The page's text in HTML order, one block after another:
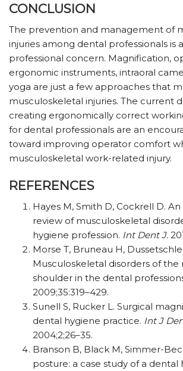
CONCLUSION
The prevention and management of
injuries among dental professionals is
professional concern. Magnification,
ergonomic instruments, intraoral
yoga are just a few approaches that
musculoskeletal injuries. The current
creating ergonomically correct
for dental professionals are an
toward improving operator comfort
musculoskeletal work-related injury.
REFERENCES
Hayes M, Smith D, Cockrell D.
review of musculoskeletal
hygiene profession. Int Dent J.
Morse T, Bruneau H,
Musculoskeletal disorders of the
shoulder in the dental
2009;35:319–429.
Sunell S, Rucker L. Surgical
dental hygiene practice. Int J
2004;2;26–35.
Branson B, Black M, Simmer-
posture: a case study of a dental